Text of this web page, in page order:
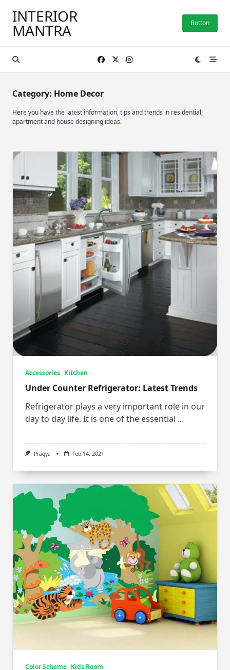
content
INTERIOR
MANTRA Button
Category: Home Decor
Here you have the latest information, tips and trends in residential,
apartment and house designing ideas.
Accessories Kitchen
Under Counter Refrigerator: Latest Trends
Refrigerator plays a very important role in our
day to day life. It is one of the essential ...
Pragya Feb 14, 2021
Color Scheme Kids Room